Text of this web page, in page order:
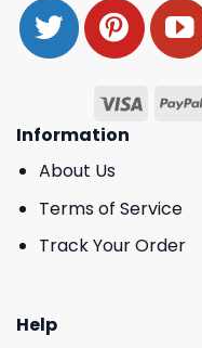
Information
About Us
Terms of Service
Track Your Order
Help